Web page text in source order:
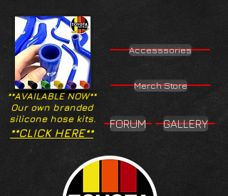
**AVAILABLE NOW**
Our own branded
silicone hose kits.
Accesssories
Merch Store
**CLICK HERE**
FORUM GALLERY